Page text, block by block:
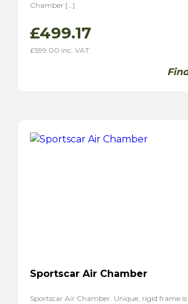
Chamber […]
£499.17
£599.00 inc. VAT
Sportscar Air Chamber
Sportscar Air Chamber. Unique, rigid frame is